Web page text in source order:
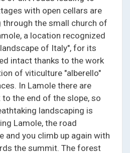
with open cellars are
through the small church of
a location recognized
of Italy", for its
intact thanks to the work
of viticulture "alberello"
In Lamole there are
the end of the slope, so
landscaping is
Lamole, the road
and you climb up again with
the summit. The forest